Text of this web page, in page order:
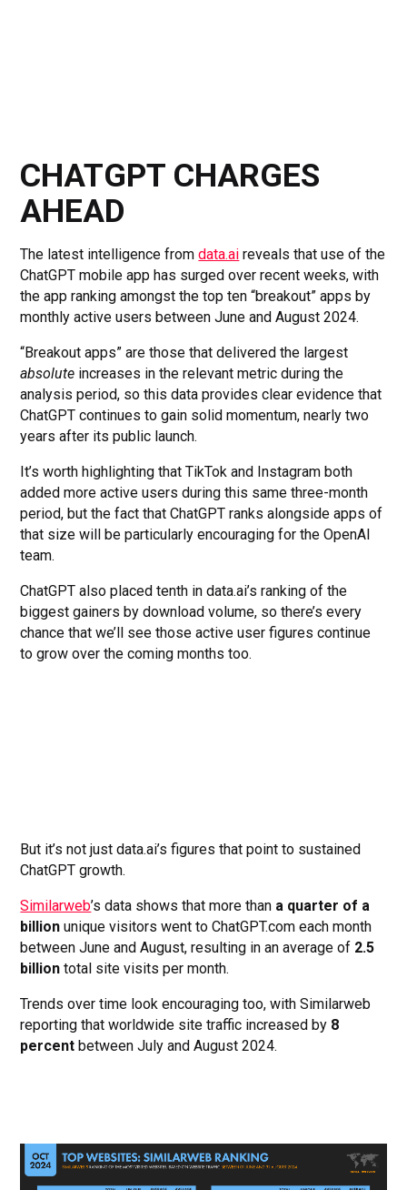
CHATGPT CHARGES
AHEAD
The latest intelligence fromdata.ai reveals that use of the
ChatGPT mobile app has surged over recent weeks, with
the app ranking amongst the top ten “breakout” apps by
monthly active users between June and August 2024.
“Breakout apps” are those that delivered the largest
absolute increases in the relevant metric during the
analysis period, so this data provides clear evidence that
ChatGPT continues to gain solid momentum, nearly two
years after its public launch.
It’s worth highlighting that TikTok and Instagram both
added more active users during this same three-month
period, but the fact that ChatGPT ranks alongside apps of
that size will be particularly encouraging for the OpenAI
team.
ChatGPT also placed tenth in data.ai’s ranking of the
biggest gainers by download volume, so there’s every
chance that we’ll see those active user figures continue
to grow over the coming months too.
But it’s not just data.ai’s figures that point to sustained
ChatGPT growth.
Similarweb’s data shows that more than a quarter of a
billion unique visitors went to ChatGPT.com each month
between June and August, resulting in an average of 2.5
billion total site visits per month.
Trends over time look encouraging too, with Similarweb
reporting that worldwide site traffic increased by 8
percent between July and August 2024.